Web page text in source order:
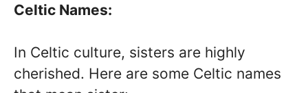
Celtic Names:
In Celtic culture, sisters are highly
cherished. Here are some Celtic names